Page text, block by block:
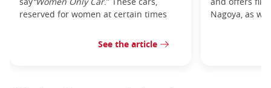
reserved for women at certain times
See the article
Nagoya, as